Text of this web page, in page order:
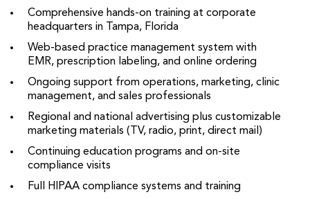
Comprehensive hands-on training at corporate
headquarters in Tampa, Florida
Web-based practice management system with
EMR, prescription labeling, and online ordering
Ongoing support from operations, marketing, clinic
management, and sales professionals
Regional and national advertising plus customizable
marketing materials (TV, radio, print, direct mail)
Continuing education programs and on-site
compliance visits
Full HIPAA compliance systems and training